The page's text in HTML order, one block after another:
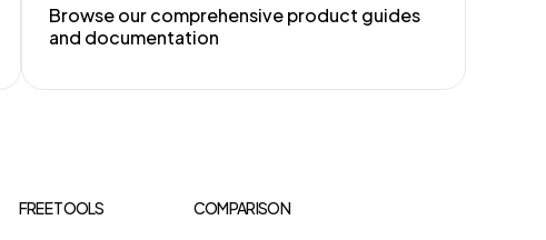
Browse our comprehensive product guides
and documentation
FREE TOOLS COMPARISON